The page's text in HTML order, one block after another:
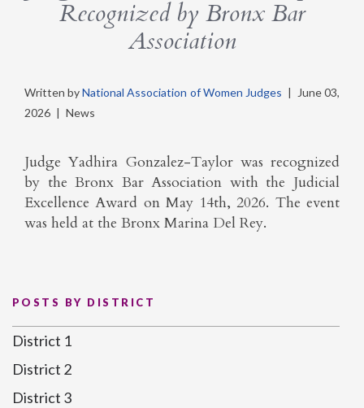
Recognized by Bronx Bar
Association
Written byNational Association of Women Judges |
June 03,
2026 | News
Judge Yadhira Gonzalez-Taylor was recognized
by the Bronx Bar Association with the Judicial
Excellence Award on May 14th, 2026. The event
was held at the Bronx Marina Del Rey.
POSTS BY DISTRICT
District 1
District 2
District 3